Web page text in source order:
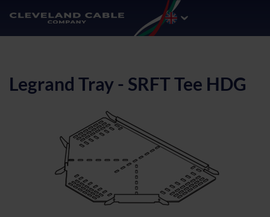
Legrand Tray - SRFT Tee HDG